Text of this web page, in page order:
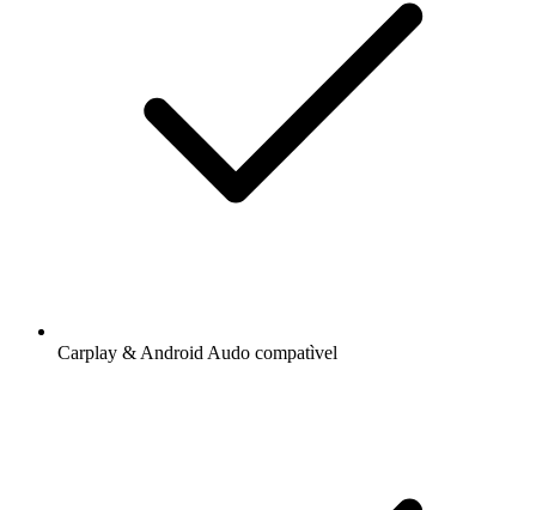
Carplay & Android Audo compatìvel